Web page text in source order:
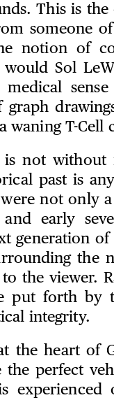
This is
someone
notion of
would Sol
graph
waning T-Cell
not without
past is
not only
early
generation
the viewer.
put forth by
integrity.
the heart of
the perfect
experienced